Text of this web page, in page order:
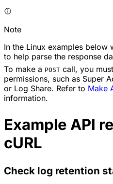
Note
In the Linux examples below
to help parse the response
To make a POST call, you
permissions, such as Super
or Log Share. Refer to Make
information.
Example API
cURL
Check log retention